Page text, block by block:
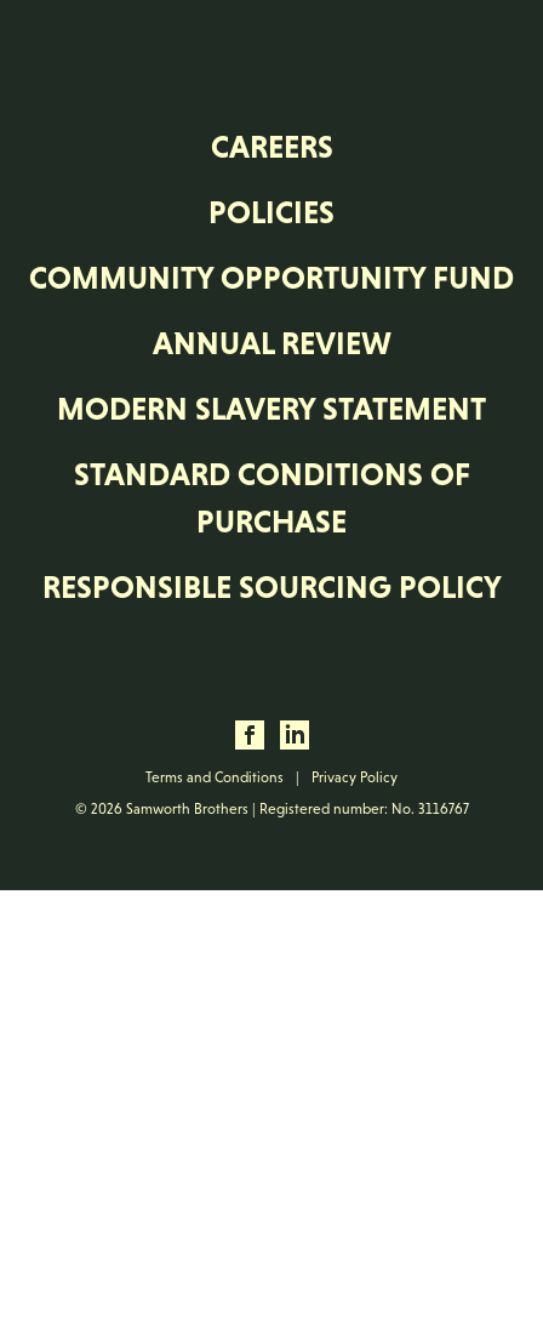
CAREERS
POLICIES
COMMUNITY OPPORTUNITY FUND
ANNUAL REVIEW
MODERN SLAVERY STATEMENT
STANDARD CONDITIONS OF
PURCHASE
RESPONSIBLE SOURCING POLICY
Terms and Conditions |
Privacy Policy
© 2026 Samworth Brothers | Registered number: No. 3116767